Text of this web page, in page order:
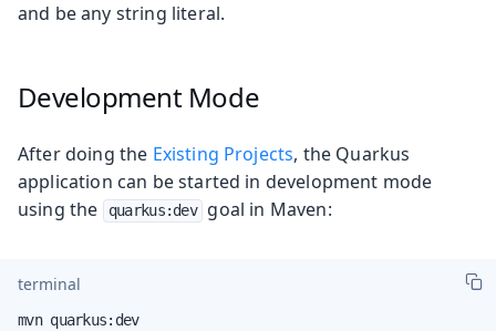
and be any string literal.
Development Mode
After doing the Existing Projects, the Quarkus
application can be started in development mode
using the
quarkus:dev goal in Maven:
terminal
mvn quarkus:dev